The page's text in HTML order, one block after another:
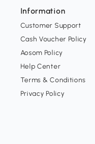
Information
Customer Support
Cash Voucher Policy
Aosom Policy
Help Center
Terms & Conditions
Privacy Policy